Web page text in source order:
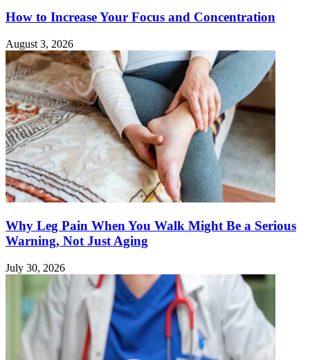
How to Increase Your Focus and Concentration
August 3, 2026
Why Leg Pain When You Walk Might Be a Serious
Warning, Not Just Aging
July 30, 2026